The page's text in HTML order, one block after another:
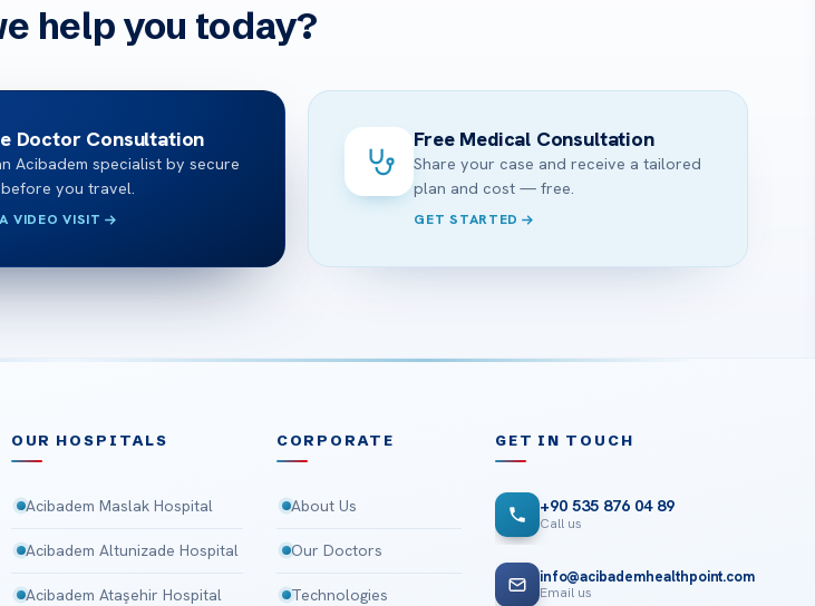
help you today?
Doctor Consultation
Acibadem specialist by secure
you travel.
VIDEO VISIT
Free Medical Consultation
Share your case and receive a tailored
plan and cost — free.
GET STARTED
OUR HOSPITALS
Acibadem Maslak Hospital
Acibadem Altunizade Hospital
Acibadem Ataşehir Hospital
CORPORATE
About Us
Our Doctors
Technologies
GET IN TOUCH
+90 535 876 04 89
Call us
info@acibademhealthpoint.com
Email us